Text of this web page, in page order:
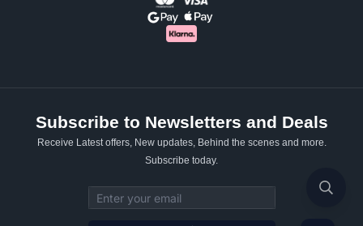
Subscribe to Newsletters and Deals
Receive Latest offers, New updates, Behind the scenes and more.
Subscribe today.
Email address